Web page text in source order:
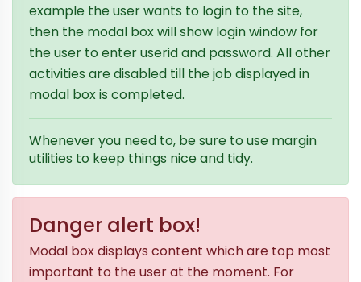
example the user wants to login to the site,
then the modal box will show login window for
the user to enter userid and password. All other
activities are disabled till the job displayed in
modal box is completed.
Whenever you need to, be sure to use margin
utilities to keep things nice and tidy.
Danger alert box!
Modal box displays content which are top most
important to the user at the moment. For